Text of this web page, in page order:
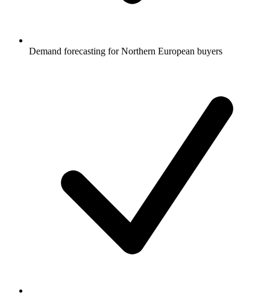
Demand forecasting for Northern European buyers